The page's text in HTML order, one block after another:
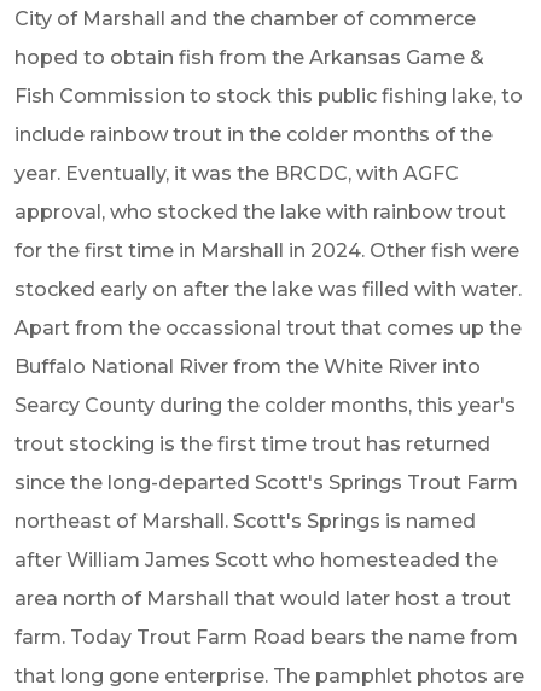
City of Marshall and the chamber of commerce
hoped to obtain fish from the Arkansas Game &
Fish Commission to stock this public fishing lake, to
include rainbow trout in the colder months of the
year. Eventually, it was the BRCDC, with AGFC
approval, who stocked the lake with rainbow trout
for the first time in Marshall in 2024. Other fish were
stocked early on after the lake was filled with water.
Apart from the occassional trout that comes up the
Buffalo National River from the White River into
Searcy County during the colder months, this year's
trout stocking is the first time trout has returned
since the long-departed Scott's Springs Trout Farm
northeast of Marshall. Scott's Springs is named
after William James Scott who homesteaded the
area north of Marshall that would later host a trout
farm. Today Trout Farm Road bears the name from
that long gone enterprise. The pamphlet photos are